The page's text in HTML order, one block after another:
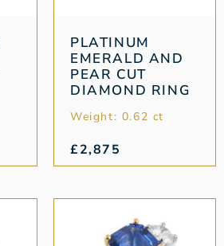
PLATINUM
EMERALD AND
PEAR CUT
DIAMOND RING
Weight: 0.62 ct
£2,875